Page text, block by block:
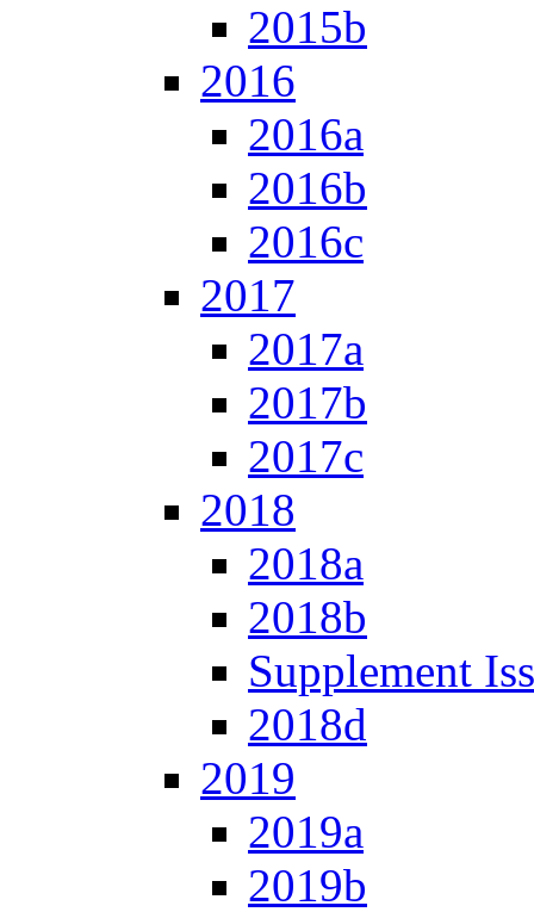
2015b
2016
2016a
2016b
2016c
2017
2017a
2017b
2017c
2018
2018a
2018b
Supplement
2018d
2019
2019a
2019b